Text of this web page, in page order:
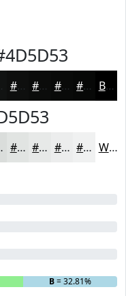
#0E0F0E #0B0C0B #090A09 #070807 Black
#E1E4E2 #E7E9E8 #ECEDED #F0F1F1 White
B= 32.81%